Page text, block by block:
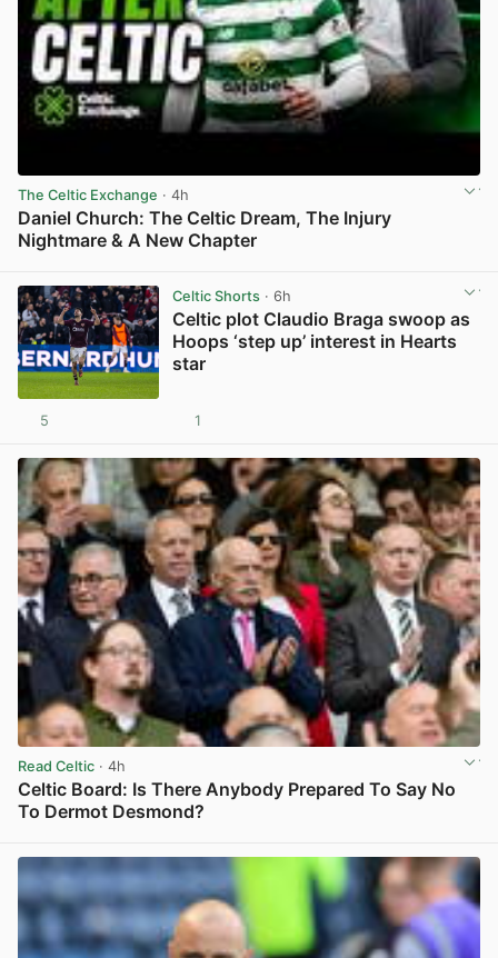
The Celtic Exchange · 4h
Daniel Church: The Celtic Dream, The Injury
Nightmare & A New Chapter
Celtic Shorts· 6h
Celtic plot Claudio Braga swoop as
Hoops ‘step up’ interest in Hearts
star
5 1
Read Celtic · 4h
Celtic Board: Is There Anybody Prepared To Say No
To Dermot Desmond?